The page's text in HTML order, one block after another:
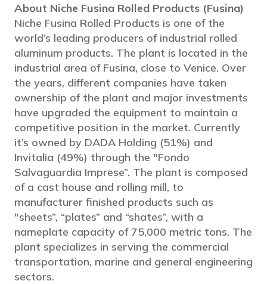
About Niche Fusina Rolled Products (Fusina)
Niche Fusina Rolled Products is one of the
world’s leading producers of industrial rolled
aluminum products. The plant is located in the
industrial area of Fusina, close to Venice. Over
the years, different companies have taken
ownership of the plant and major investments
have upgraded the equipment to maintain a
competitive position in the market. Currently
it’s owned by DADA Holding (51%) and
Invitalia (49%) through the "Fondo
Salvaguardia Imprese”. The plant is composed
of a cast house and rolling mill, to
manufacturer finished products such as
"sheets”, “plates” and “shates”, with a
nameplate capacity of 75,000 metric tons. The
plant specializes in serving the commercial
transportation, marine and general engineering
sectors.